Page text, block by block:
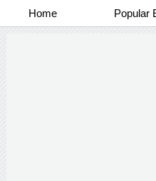
Home Popular